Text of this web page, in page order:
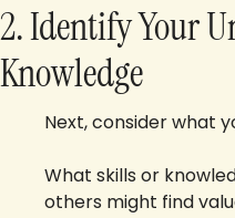
2. Identify Your
Knowledge
Next, consider what
What skills or
others might find